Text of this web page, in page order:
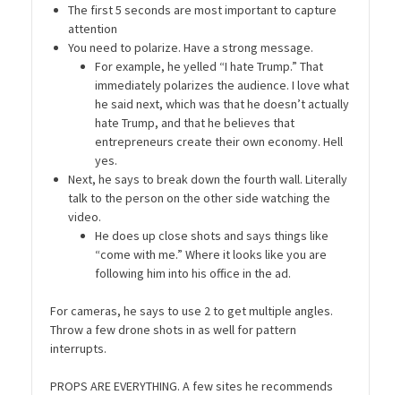
The first 5 seconds are most important to capture
attention
You need to polarize. Have a strong message.
For example, he yelled “I hate Trump.” That
immediately polarizes the audience. I love what
he said next, which was that he doesn’t actually
hate Trump, and that he believes that
entrepreneurs create their own economy. Hell
yes.
Next, he says to break down the fourth wall. Literally
talk to the person on the other side watching the
video.
He does up close shots and says things like
“come with me.” Where it looks like you are
following him into his office in the ad.
For cameras, he says to use 2 to get multiple angles.
Throw a few drone shots in as well for pattern
interrupts.
PROPS ARE EVERYTHING. A few sites he recommends